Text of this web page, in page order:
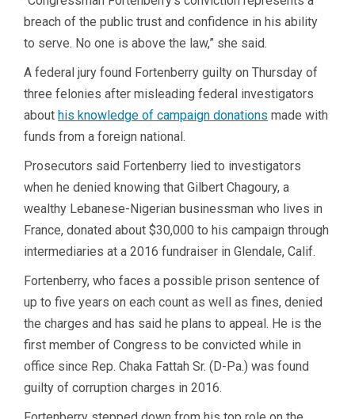
breach of the public trust and confidence in his ability
to serve. No one is above the law,” she said.
A federal jury found Fortenberry guilty on Thursday of
three felonies after misleading federal investigators
about his knowledge of campaign donations made with
funds from a foreign national.
Prosecutors said Fortenberry lied to investigators
when he denied knowing that Gilbert Chagoury, a
wealthy Lebanese-Nigerian businessman who lives in
France, donated about $30,000 to his campaign through
intermediaries at a 2016 fundraiser in Glendale, Calif.
Fortenberry, who faces a possible prison sentence of
up to five years on each count as well as fines, denied
the charges and has said he plans to appeal. He is the
first member of Congress to be convicted while in
office since Rep. Chaka Fattah Sr. (D-Pa.) was found
guilty of corruption charges in 2016.